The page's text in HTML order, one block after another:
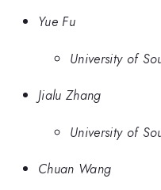
Yue Fu
University of
Jialu Zhang
University of
Chuan Wang